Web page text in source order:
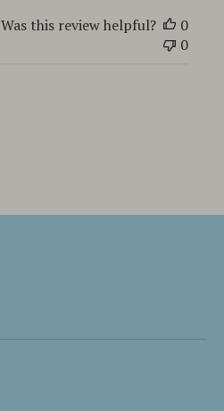
Was this review helpful?
0
0